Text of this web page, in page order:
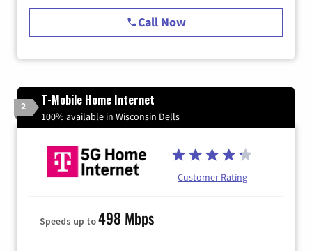
Call Now
2 T-Mobile Home Internet
100% available in Wisconsin Dells
Customer Rating
Speeds up to498 Mbps